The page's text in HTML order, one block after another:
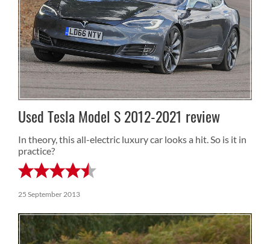
Used Tesla Model S 2012-2021 review
In theory, this all-electric luxury car looks a hit. So is it in
practice?
25 September 2013